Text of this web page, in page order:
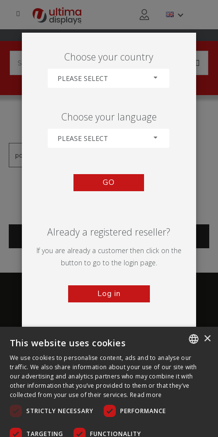
'MOLDURA ILUMINADO'
CATEGORIES
About Ultima Displays
Customer Support
Legal
Choose your country
PLEASE SELECT
Choose your language
PLEASE SELECT
GO
Already a registered reseller?
If you are already a customer then click on the
button to go to the login page.
Log in
ENGLISH
FRENCH
×
This website uses cookies
We use cookies to personalise content, ads and to analyse our
traffic. We also share information about your use of our site with
our advertising and analytics partners who may combine it with
other information that you’ve provided to them or that they’ve
collected from your use of their services. Read more
STRICTLY NECESSARY
PERFORMANCE
TARGETING FUNCTIONALITY